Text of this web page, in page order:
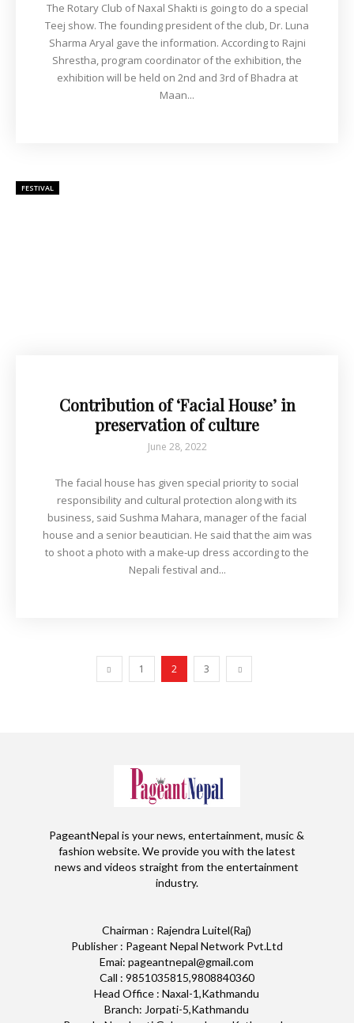
The Rotary Club of Naxal Shakti is going to do a special
Teej show. The founding president of the club, Dr. Luna
Sharma Aryal gave the information. According to Rajni
Shrestha, program coordinator of the exhibition, the
exhibition will be held on 2nd and 3rd of Bhadra at
Maan...
FESTIVAL
Contribution of ‘Facial House’ in
preservation of culture
June 28, 2022
The facial house has given special priority to social
responsibility and cultural protection along with its
business, said Sushma Mahara, manager of the facial
house and a senior beautician. He said that the aim was
to shoot a photo with a make-up dress according to the
Nepali festival and...
1 2 3
PageantNepal is your news, entertainment, music &
fashion website. We provide you with the latest
news and videos straight from the entertainment
industry.
Chairman : Rajendra Luitel(Raj)
Publisher : Pageant Nepal Network Pvt.Ltd
Emai: pageantnepal@gmail.com
Call : 9851035815,9808840360
Head Office : Naxal-1,Kathmandu
Branch: Jorpati-5,Kathmandu